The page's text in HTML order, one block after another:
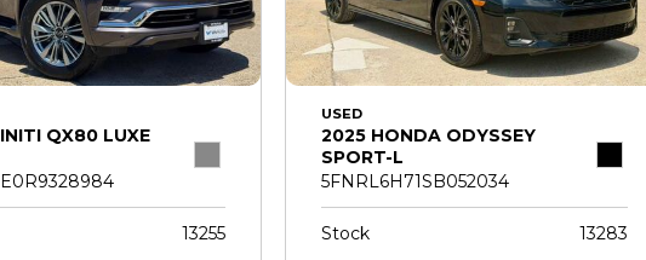
QX80 LUXE
13255
USED
2025 HONDA ODYSSEY
SPORT-L
5FNRL6H71SB052034
Stock
13283